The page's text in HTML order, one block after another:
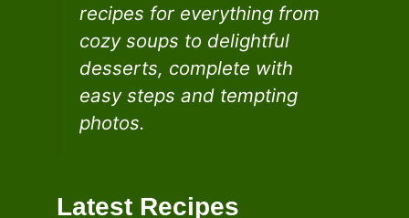
recipes for everything from
cozy soups to delightful
desserts, complete with
easy steps and tempting
photos.
Latest Recipes